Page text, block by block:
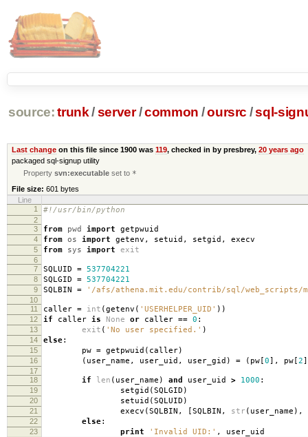
source: trunk /server /common /oursrc /sql-
Last changeon this file since 1900 was 119, checked in by presbrey, 20 years ago
packaged sql-signup utility
Propertysvn:executable set to *
File size: 601 bytes
Line
1
#!/usr/bin/python
2
3
from pwd import getpwuid
4 from os import getenv , setuid , setgid , execv
5 from sys import exit
6
7
SQLUID = 537704221
8 SQLGID = 537704221
9 SQLBIN = '/afs/athena.mit.edu/contrib/sql/web_scripts/
10
11
caller = int (getenv ( 'USERHELPER_UID' ))
12 if caller is None or caller == 0 :
13 exit ( 'No user specified.' )
14 else:
15 pw = getpwuid ( caller)
16 ( user_name , user_uid , user_gid ) = ( pw [0], pw [2
17
18
if len ( user_name ) and user_uid > 1000 :
19 setgid (SQLGID )
20 setuid (SQLUID )
21 execv (SQLBIN , [SQLBIN , str ( user_name ),
22 else:
23 print 'Invalid UID:' , user_uid